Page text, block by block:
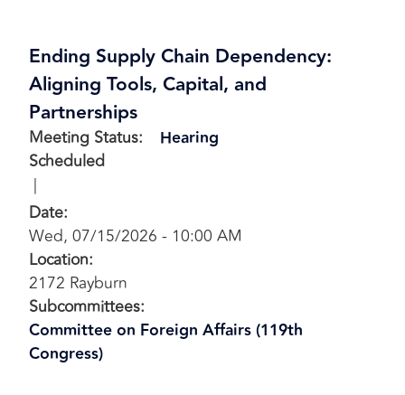
Ending Supply Chain Dependency:
Aligning Tools, Capital, and
Partnerships
Meeting Status:
Scheduled
Hearing
Date:
Wed, 07/15/2026 - 10:00 AM
Location:
2172 Rayburn
Subcommittees:
Committee on Foreign Affairs (119th
Congress)